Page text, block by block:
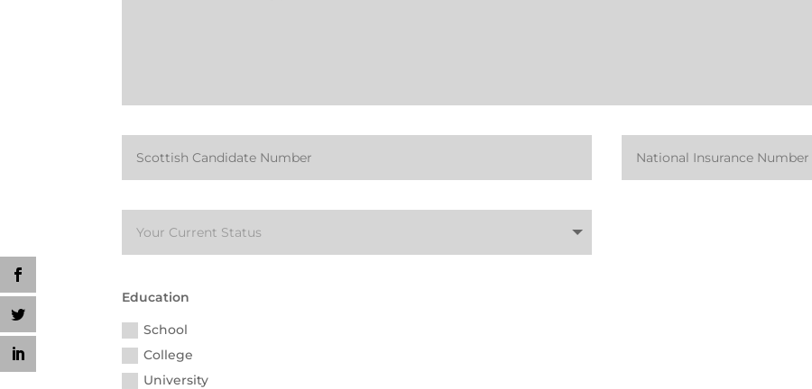
Education
School
College
University